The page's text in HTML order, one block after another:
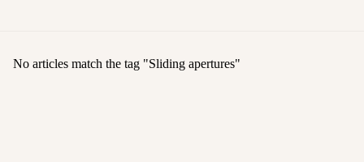
No articles match the tag "Sliding apertures"